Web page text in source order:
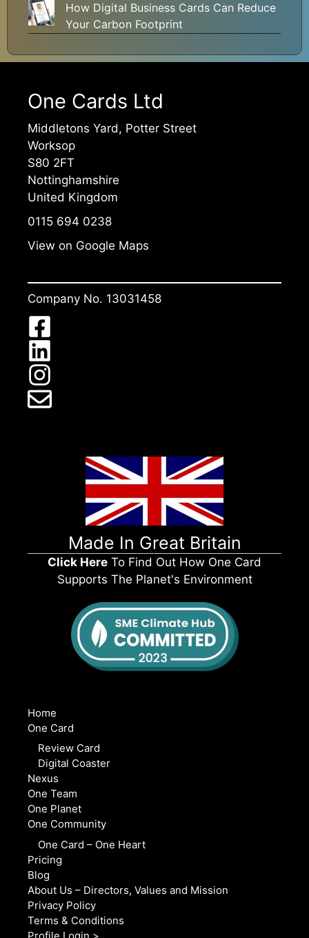
How Digital Business Cards Can Reduce
Your Carbon Footprint
One Cards Ltd
Middletons Yard, Potter Street
Worksop
S80 2FT
Nottinghamshire
United Kingdom
0115 694 0238
View on Google Maps
Company No. 13031458
Made In Great Britain
Click Here To Find Out How One Card
Supports The Planet's Environment
Home
One Card
Review Card
Digital Coaster
Nexus
One Team
One Planet
One Community
One Card – One Heart
Pricing
Blog
About Us – Directors, Values and Mission
Privacy Policy
Terms & Conditions
Profile Login >